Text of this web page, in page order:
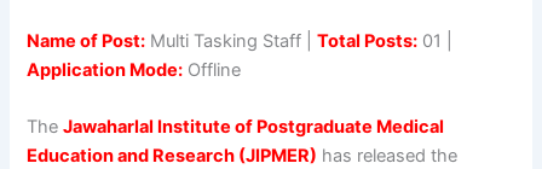
Name of Post: Multi Tasking Staff |Total Posts: 01 |
Application Mode: Offline
TheJawaharlal Institute of Postgraduate Medical
Education and Research (JIPMER) has released the